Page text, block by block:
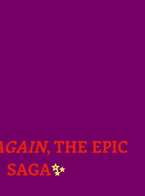
, THE EPIC
SAGA✨